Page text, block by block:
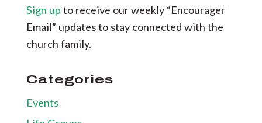
Sign up to receive our weekly “Encourager
Email” updates to stay connected with the
church family.
Categories
Events